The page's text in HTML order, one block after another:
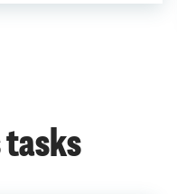
tasks